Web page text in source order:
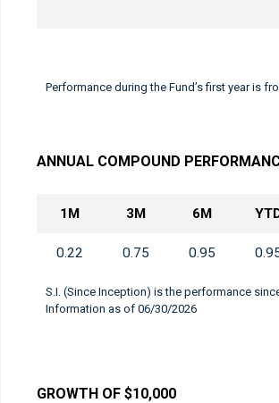
Performance during the Fund’s first year is
ANNUAL COMPOUND
1M 3M 6M
0.22 0.75 0.95
S.I. (Since Inception) is the performance
Information as of 06/30/2026
GROWTH OF $10,000